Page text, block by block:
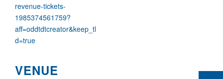
revenue-tickets-
1985374561759?
aff=oddtdtcreator&keep_tl
d=true
VENUE